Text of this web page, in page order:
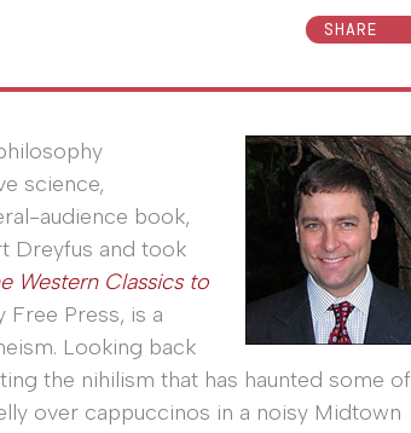
SHARE
science,
audience book,
Dreyfus and took
Western Classics to
Free Press, is a
Looking back
the nihilism that has haunted some of
over cappuccinos in a noisy Midtown